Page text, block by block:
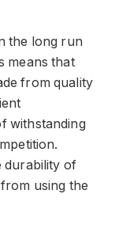
the long run
means that
from quality
withstanding
durability of
using the